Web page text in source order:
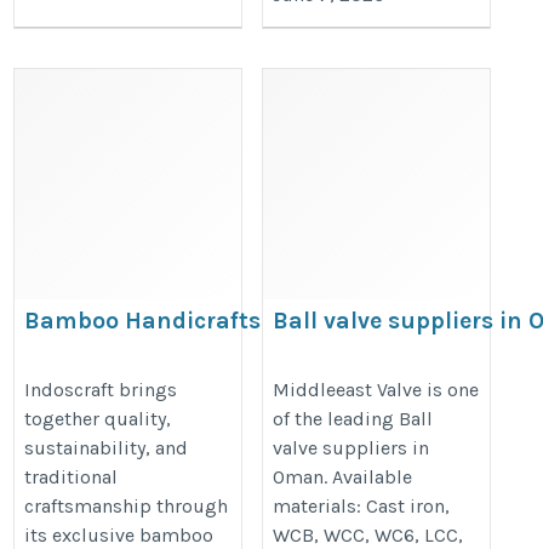
Bamboo Handicrafts —
Them Once Keep
Coming Back
https://blogingers.com/bamboo-
buy-them-once-keep-coming-
Indoscraft brings
together quality,
sustainability, and
traditional
craftsmanship through
its exclusive bamboo
Ball valve suppliers in
category/fully-welded-ball-valve/
Middleeast Valve is one
of the leading Ball
valve suppliers in
Oman. Available
materials: Cast iron,
WCB, WCC, WC6, LCC,